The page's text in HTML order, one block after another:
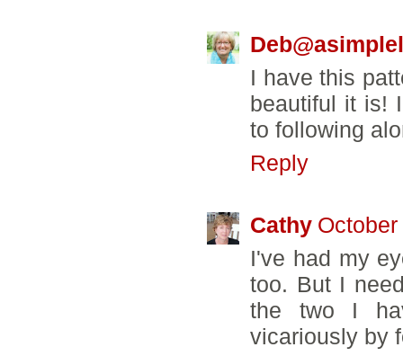
I have this
beautiful it is!
to following
Reply
Cathy
I've had my
too. But I
the two I
vicariously by